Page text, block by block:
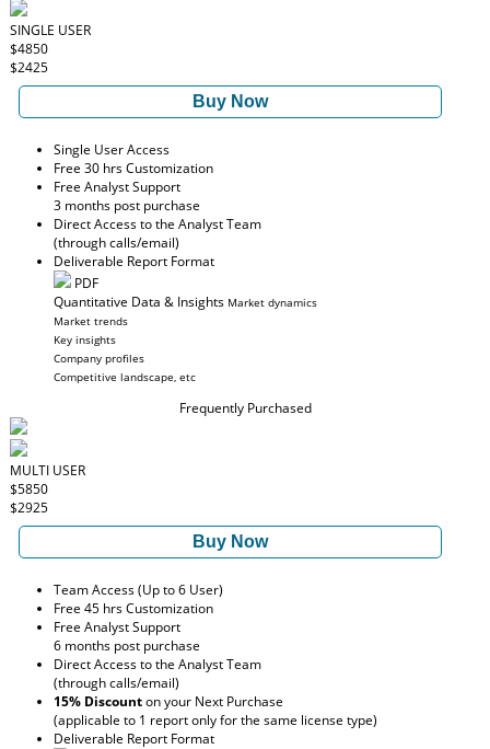
SINGLE USER
$4850
$2425
Buy Now
Single User Access
Free 30 hrs Customization
Free Analyst Support
3 months post purchase
Direct Access to the Analyst Team
(through calls/email)
Deliverable Report Format
PDF
Quantitative Data & Insights Market dynamics
Market trends
Key insights
Company profiles
Competitive landscape, etc
Frequently Purchased
MULTI USER
$5850
$2925
Buy Now
Team Access (Up to 6 User)
Free 45 hrs Customization
Free Analyst Support
6 months post purchase
Direct Access to the Analyst Team
(through calls/email)
15% Discounton your Next Purchase
(applicable to 1 report only for the same license type)
Deliverable Report Format